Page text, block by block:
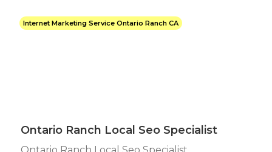
Internet Marketing Service Ontario Ranch CA
Ontario Ranch Local Seo Specialist